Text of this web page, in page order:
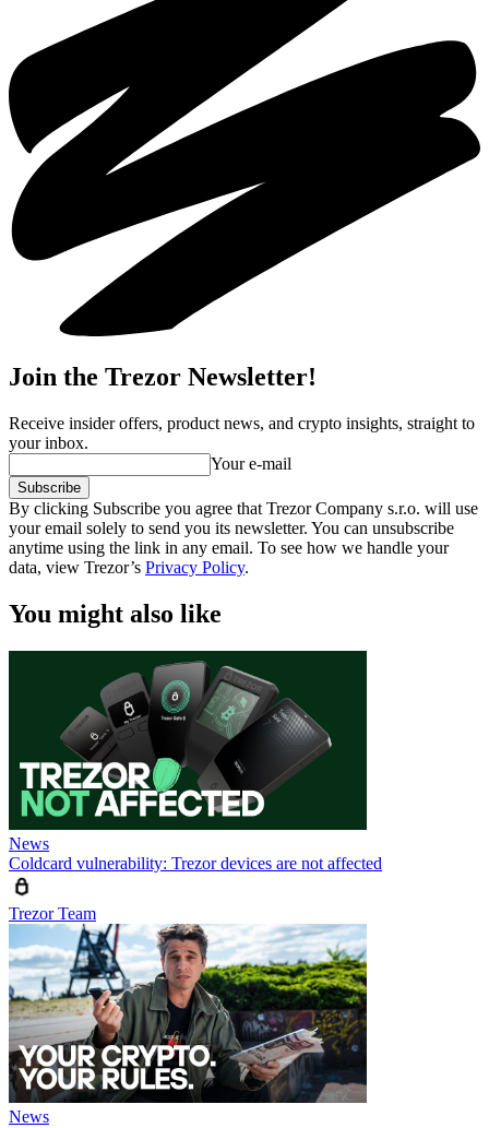
Join the Trezor Newsletter!
Receive insider offers, product news, and crypto insights, straight to
your inbox.
Your e-mail
Subscribe
By clicking Subscribe you agree that Trezor Company s.r.o. will use
your email solely to send you its newsletter. You can unsubscribe
anytime using the link in any email. To see how we handle your
data, view Trezor’s Privacy Policy.
You might also like
News
Coldcard vulnerability: Trezor devices are not affected
Trezor Team
News